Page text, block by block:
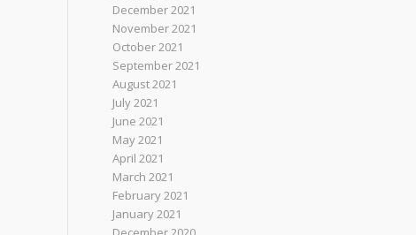
December 2021
November 2021
October 2021
September 2021
August 2021
July 2021
June 2021
May 2021
April 2021
March 2021
February 2021
January 2021